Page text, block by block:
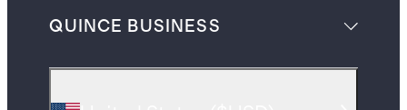
QUINCE BUSINESS